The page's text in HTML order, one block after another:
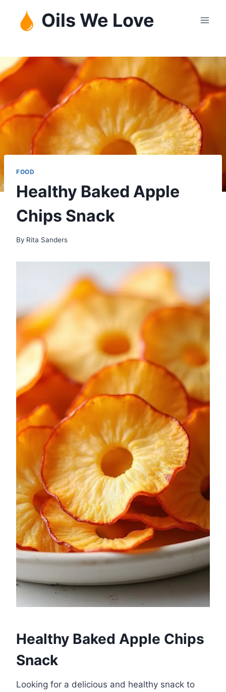
content
Oils We Love
FOOD
Healthy Baked Apple
Chips Snack
By Rita Sanders
Healthy Baked Apple Chips
Snack
Looking for a delicious and healthy snack to